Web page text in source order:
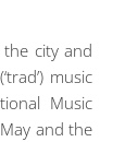
city and
music
Music
and the